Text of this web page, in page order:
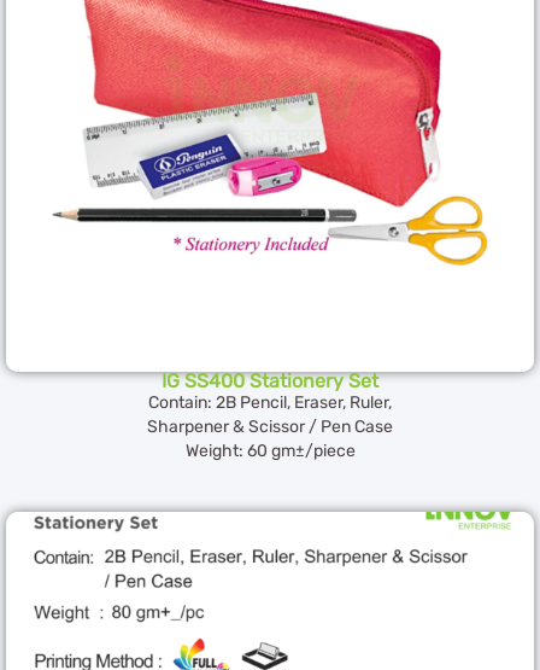
IG SS400 Stationery Set
Contain: 2B Pencil, Eraser, Ruler,
Sharpener & Scissor / Pen Case
Weight: 60 gm±/piece